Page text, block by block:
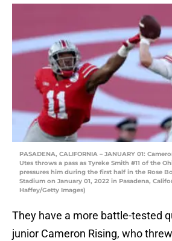
PASADENA, CALIFORNIA – JANUARY 01:
Utes throws a pass as Tyreke Smith #11 of the
pressures him during the first half in the Rose
Stadium on January 01, 2022 in Pasadena,
Haffey/Getty Images)
They have a more battle-tested
junior Cameron Rising, who